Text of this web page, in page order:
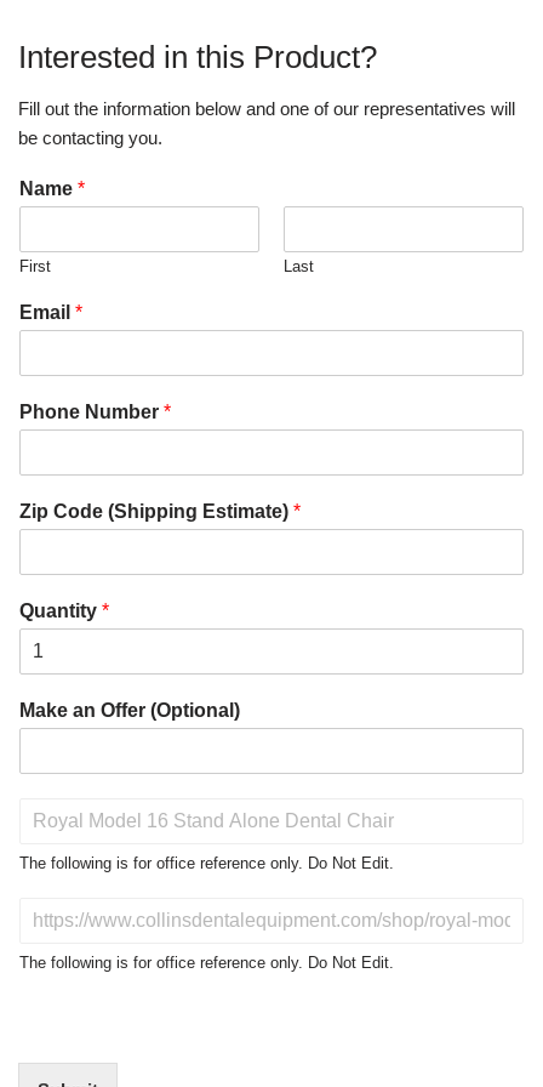
Interested in this Product?
Fill out the information below and one of our representatives will
be contacting you.
Name *
First Last
Email *
Phone Number *
Zip Code (Shipping Estimate) *
Quantity *
Make an Offer (Optional)
o
t
The following is for office reference only. Do Not Edit.
N
The following is for office reference only. Do Not Edit.